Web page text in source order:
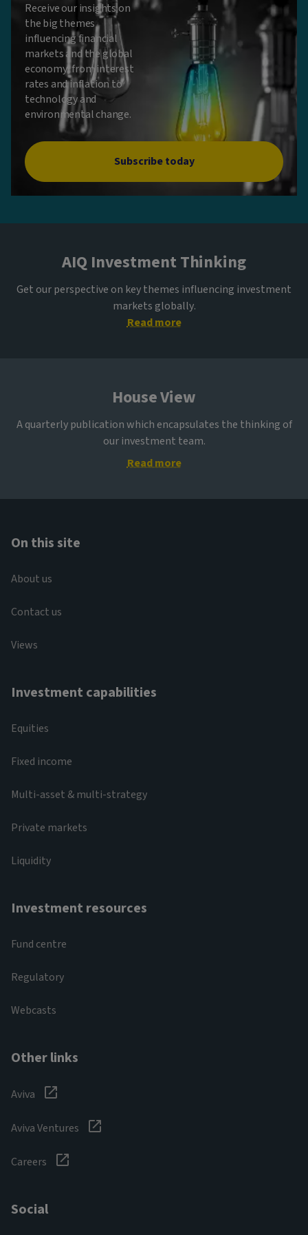
Receive our insights on
the big themes
influencing financial
markets and the global
economy, from interest
rates and inflation to
technology and
environmental change.
Subscribe today
AIQ Investment Thinking
Get our perspective on key themes influencing investment
markets globally.
Read more
House View
A quarterly publication which encapsulates the thinking of
our investment team.
Read more
On this site
About us
Contact us
Views
Investment capabilities
Equities
Fixed income
Multi-asset & multi-strategy
Private markets
Liquidity
Investment resources
Fund centre
Regulatory
Webcasts
Other links
Aviva
Aviva Ventures
Careers
Social